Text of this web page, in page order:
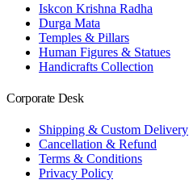
Iskcon Krishna Radha
Durga Mata
Temples & Pillars
Human Figures & Statues
Handicrafts Collection
Corporate Desk
Shipping & Custom Delivery
Cancellation & Refund
Terms & Conditions
Privacy Policy